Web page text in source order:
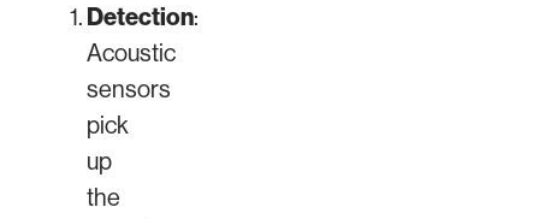
Detection:
Acoustic
sensors
pick
up
the